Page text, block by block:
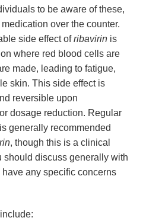
to be aware of these,
over the counter.
side effect ofribavirin is
where red blood cells are
made, leading to fatigue,
skin. This side effect is
reversible upon
dosage reduction. Regular
generally recommended
, though this is a clinical
should discuss generally with
any specific concerns